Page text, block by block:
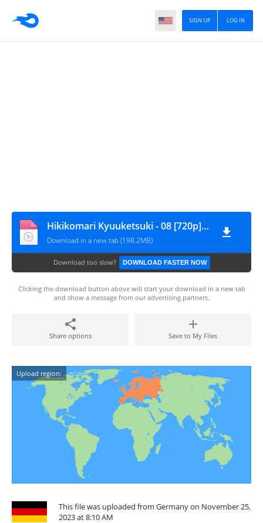
LOG IN
SIGN UP
Hikikomari Kyuuketsuki - 08 [720p][nekokun]
Download in a new tab (198.2MB)
Download too slow? DOWNLOAD FASTER NOW
Clicking the download button above will start your download in a new tab
and show a message from our advertising partners.
Share options Save to My Files
Upload region:
This file was uploaded from Germany on November 25,
2023 at 8:10 AM